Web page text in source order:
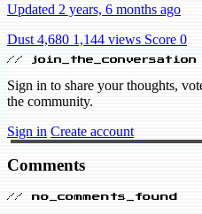
Updated 2 years, 6 months ago
Dust 4,680 1,144 views Score 0
// join_the_conversation
Sign in to share your thoughts,
the community.
Sign in Create account
Comments
// no_comments_found